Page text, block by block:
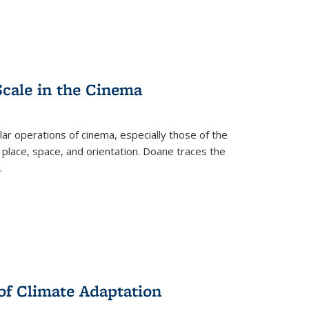
in the Cinema
operations of cinema, especially those of the
space, and orientation. Doane traces the
Climate Adaptation